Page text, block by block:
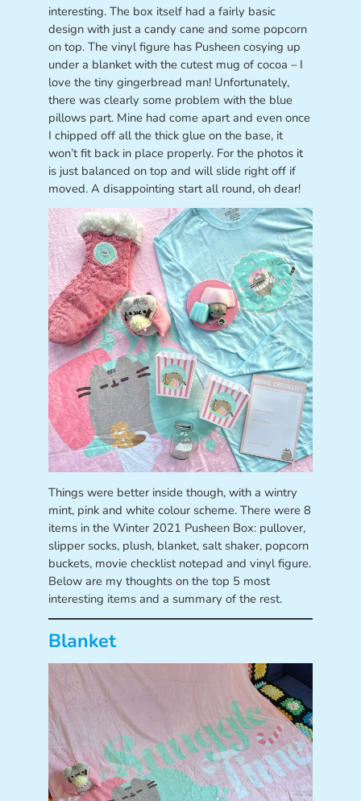
interesting. The box itself had a fairly basic
design with just a candy cane and some popcorn
on top. The vinyl figure has Pusheen cosying up
under a blanket with the cutest mug of cocoa – I
love the tiny gingerbread man! Unfortunately,
there was clearly some problem with the blue
pillows part. Mine had come apart and even once
I chipped off all the thick glue on the base, it
won’t fit back in place properly. For the photos it
is just balanced on top and will slide right off if
moved. A disappointing start all round, oh dear!
Things were better inside though, with a wintry
mint, pink and white colour scheme. There were 8
items in the Winter 2021 Pusheen Box: pullover,
slipper socks, plush, blanket, salt shaker, popcorn
buckets, movie checklist notepad and vinyl figure.
Below are my thoughts on the top 5 most
interesting items and a summary of the rest.
Blanket